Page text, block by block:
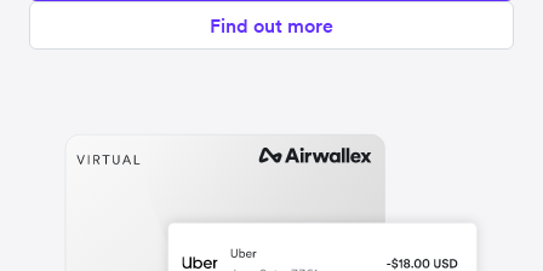
Find out more